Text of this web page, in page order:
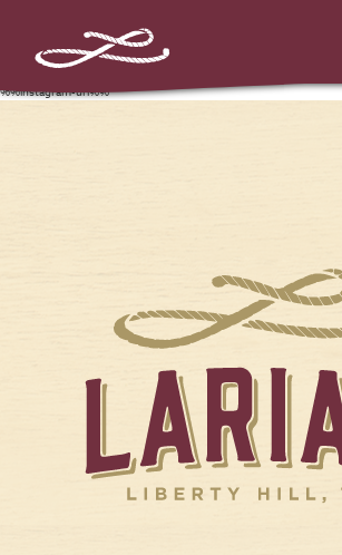
%%instagram-url%%